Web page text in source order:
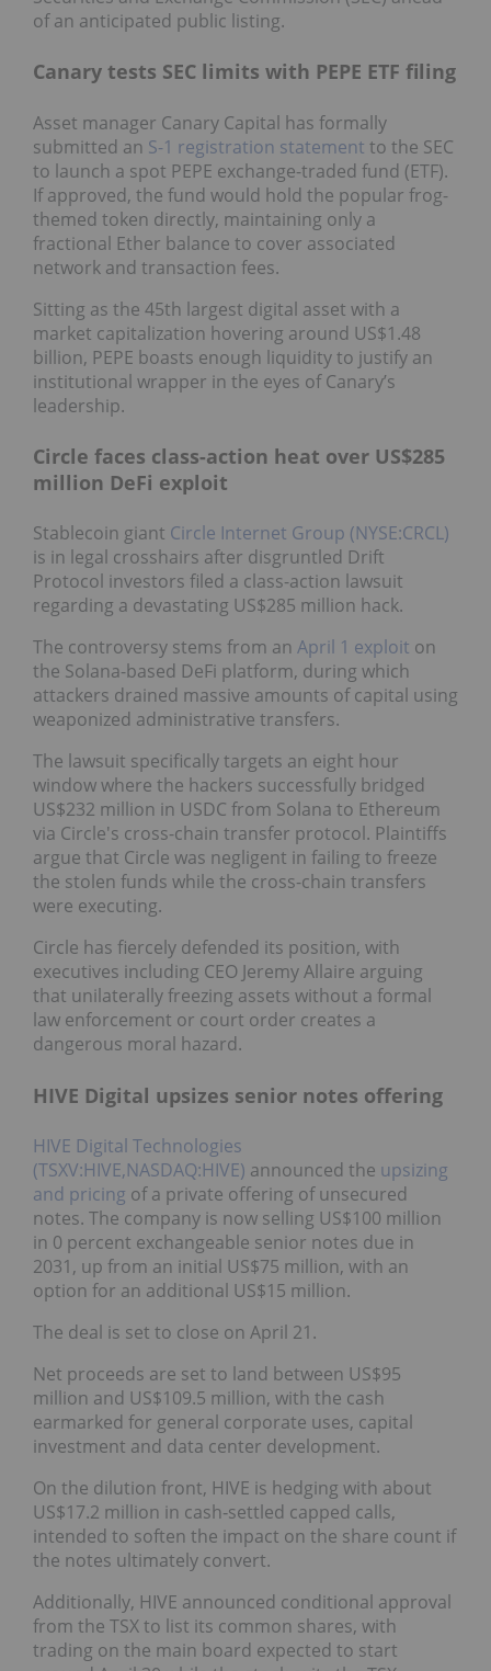
of an anticipated public listing.
Canary tests SEC limits with PEPE ETF filing
Asset manager Canary Capital has formally
submitted an S-1 registration statement to the SEC
to launch a spot PEPE exchange-traded fund (ETF).
If approved, the fund would hold the popular frog-
themed token directly, maintaining only a
fractional Ether balance to cover associated
network and transaction fees.
Sitting as the 45th largest digital asset with a
market capitalization hovering around US$1.48
billion, PEPE boasts enough liquidity to justify an
institutional wrapper in the eyes of Canary’s
leadership.
Circle faces class-action heat over US$285
million DeFi exploit
Stablecoin giant Circle Internet Group (NYSE:CRCL)
is in legal crosshairs after disgruntled Drift
Protocol investors filed a class-action lawsuit
regarding a devastating US$285 million hack.
The controversy stems from an April 1 exploit on
the Solana-based DeFi platform, during which
attackers drained massive amounts of capital using
weaponized administrative transfers.
The lawsuit specifically targets an eight hour
window where the hackers successfully bridged
US$232 million in USDC from Solana to Ethereum
via Circle's cross-chain transfer protocol. Plaintiffs
argue that Circle was negligent in failing to freeze
the stolen funds while the cross-chain transfers
were executing.
Circle has fiercely defended its position, with
executives including CEO Jeremy Allaire arguing
that unilaterally freezing assets without a formal
law enforcement or court order creates a
dangerous moral hazard.
HIVE Digital upsizes senior notes offering
HIVE Digital Technologies
(TSXV:HIVE,NASDAQ:HIVE) announced the upsizing
and pricing of a private offering of unsecured
notes. The company is now selling US$100 million
in 0 percent exchangeable senior notes due in
2031, up from an initial US$75 million, with an
option for an additional US$15 million.
The deal is set to close on April 21.
Net proceeds are set to land between US$95
million and US$109.5 million, with the cash
earmarked for general corporate uses, capital
investment and data center development.
On the dilution front, HIVE is hedging with about
US$17.2 million in cash‑settled capped calls,
intended to soften the impact on the share count if
the notes ultimately convert.
Additionally, HIVE announced conditional approval
from the TSX to list its common shares, with
trading on the main board expected to start